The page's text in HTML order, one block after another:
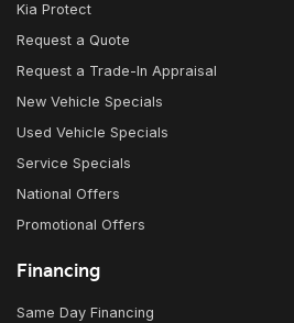
Kia Protect
Request a Quote
Request a Trade-In Appraisal
New Vehicle Specials
Used Vehicle Specials
Service Specials
National Offers
Promotional Offers
Financing
Same Day Financing